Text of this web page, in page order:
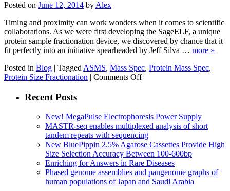
Proteins
Posted on June 12, 2014 by Alex
Timing and proximity can work wonders when it comes to scientific
collaborations. As we were first developing the SageELF, a unique
protein sample fractionation device, we discovered by chance that it
fit perfectly into an initiative spearheaded by Jeff Silva … more »
Posted in Blog | Tagged ASMS, Mass Spec, Protein Mass Spec,
Protein Size Fractionation | Comments Offon
Libraries:
An
E.
coli
Example
Recent Posts
New! MegaPulse Electrophoresis Power Supply
MASTR-seq enables multiplexed analysis of short
tandem repeats with sequencing
New BluePippin 2.5% Agarose Cassettes Provide High
Size Selection Accuracy Between 100-600bp
Enriching for Answers in Rare Diseases
Phased genome assemblies and pangenome graphs of
human populations of Japan and Saudi Arabia